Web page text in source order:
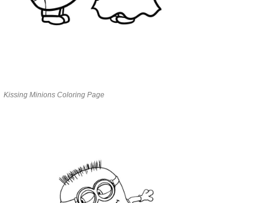
Kissing Minions Coloring Page